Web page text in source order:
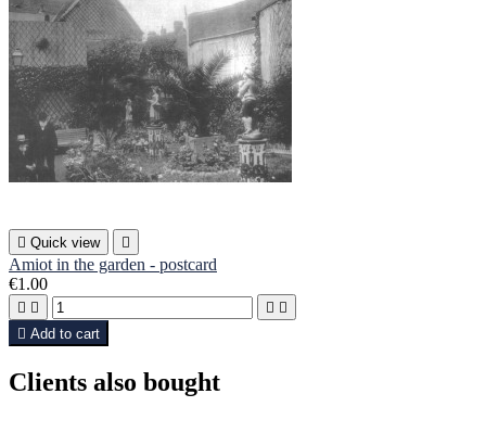
 Quick view 
Amiot in the garden - postcard
€1.00
   
 Add to cart
Clients also bought